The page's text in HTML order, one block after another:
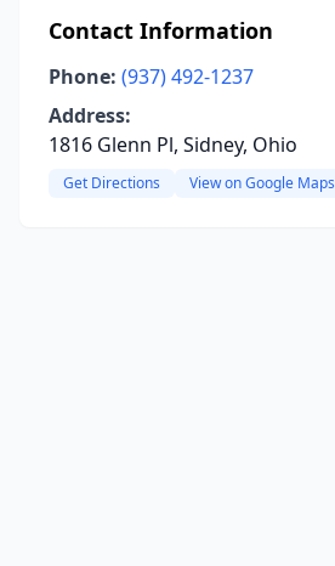
Contact Information
Phone: (937) 492-1237
Address:
1816 Glenn Pl, Sidney, Ohio
Get Directions View on Google Maps